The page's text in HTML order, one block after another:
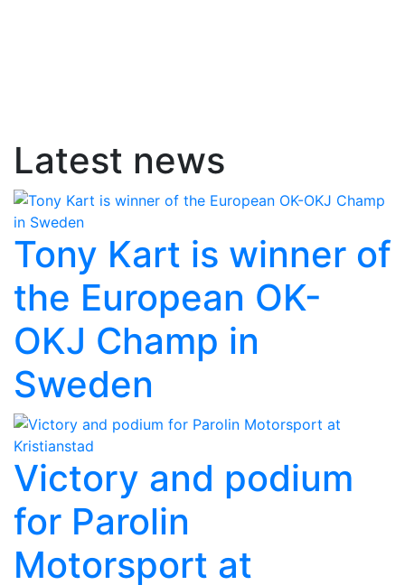
Latest news
Tony Kart is winner of
the European OK-
OKJ Champ in
Sweden
Victory and podium
for Parolin
Motorsport at